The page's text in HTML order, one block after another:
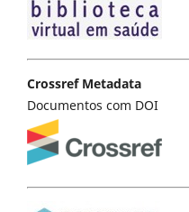
Crossref Metadata
Documentos com DOI